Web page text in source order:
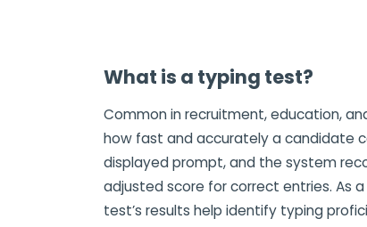
What is a typing test?
Common in recruitment, education,
how fast and accurately a candidate
displayed prompt, and the system
adjusted score for correct entries. As
test’s results help identify typing